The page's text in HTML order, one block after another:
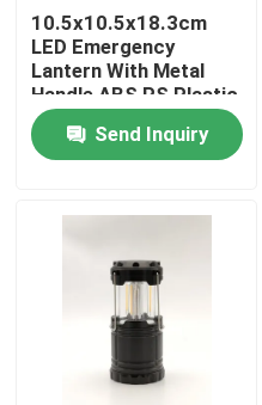
About Us
Factory Tour
Quality Control
Request A Quote
Portable LED Work Lights
10.5x10.5x18.3cm
LED Emergency
Lantern With Metal
Handle ABS PS Plastic
Metal
Send Inquiry